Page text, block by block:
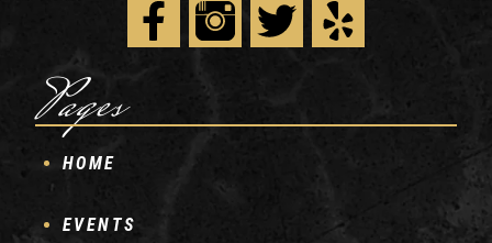
Pages
HOME
EVENTS